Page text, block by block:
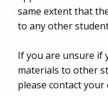
same extent that
to any other
If you are unsure if
materials to other
please contact